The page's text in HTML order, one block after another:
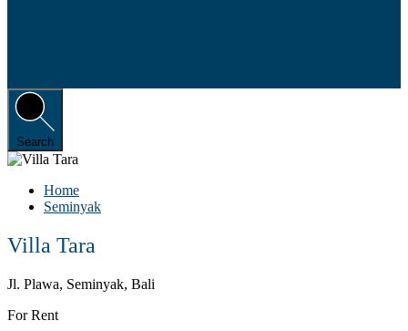
Search
Home
Seminyak
Villa Tara
Jl. Plawa, Seminyak, Bali
For Rent